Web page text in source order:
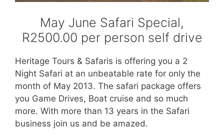
May June Safari Special,
R2500.00 per person self drive
Heritage Tours & Safaris is offering you a 2
Night Safari at an unbeatable rate for only the
month of May 2013. The safari package offers
you Game Drives, Boat cruise and so much
more. With more than 13 years in the Safari
business join us and be amazed.